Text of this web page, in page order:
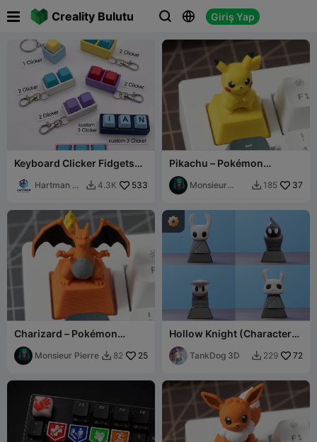
Creality Bulutu   Giriş Yap
 
Keyboard Clicker Fidgets
Hartman 3d
 4.3K 533
Pikachu – Pokémon
Mechanical Keyboard
KeycapMonsieur
 185 37
Charizard – Pokémon
Mechanical Keyboard
KeycapMonsieur Pierre  82 25
Hollow Knight (Characters
- Keycaps)
TankDog 3D  229 72